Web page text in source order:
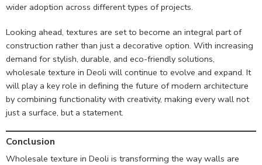
wider adoption across different types of projects.
Looking ahead, textures are set to become an integral part of
construction rather than just a decorative option. With increasing
demand for stylish, durable, and eco-friendly solutions,
wholesale texture in Deoli will continue to evolve and expand. It
will play a key role in defining the future of modern architecture
by combining functionality with creativity, making every wall not
just a surface, but a statement.
Conclusion
Wholesale texture in Deoli is transforming the way walls are